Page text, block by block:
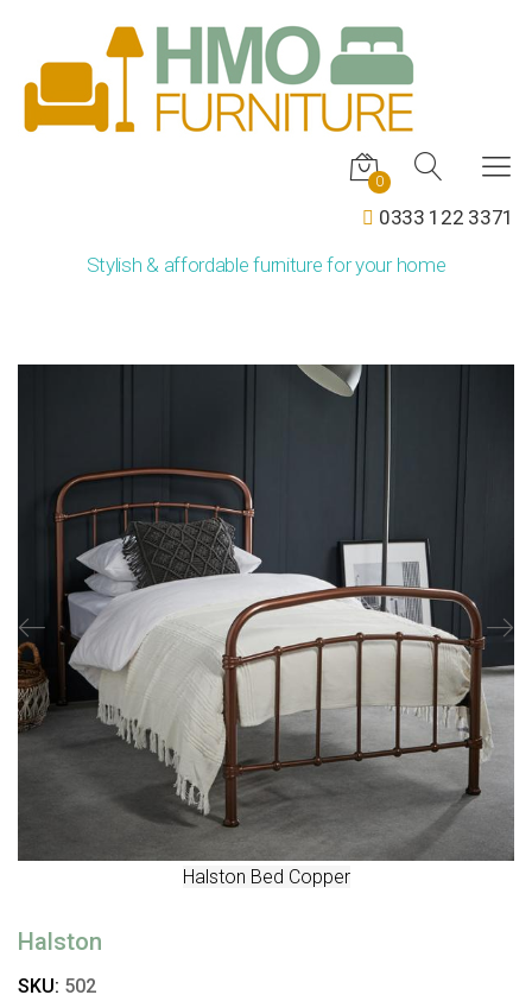
0
0333 122 3371
Stylish & affordable furniture for your home
Halston Bed Copper
Halston
SKU: 502